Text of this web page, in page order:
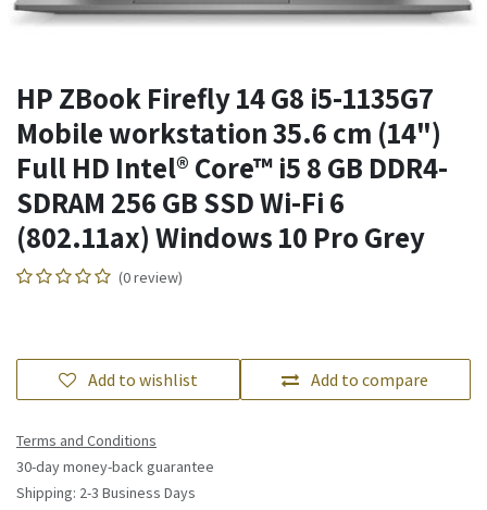
HP ZBook Firefly 14 G8 i5-1135G7
Mobile workstation 35.6 cm (14")
Full HD Intel® Core™ i5 8 GB DDR4-
SDRAM 256 GB SSD Wi-Fi 6
(802.11ax) Windows 10 Pro Grey
(0 review)
Add to compare
Add to wishlist
Terms and Conditions
30-day money-back guarantee
Shipping: 2-3 Business Days